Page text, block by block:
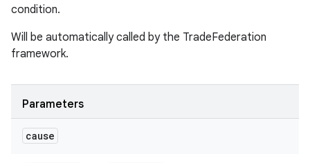
condition.
Will be automatically called by the TradeFederation
framework.
Parameters
cause